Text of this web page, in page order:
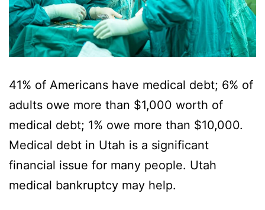
41% of Americans have medical debt; 6% of
adults owe more than $1,000 worth of
medical debt; 1% owe more than $10,000.
Medical debt in Utah is a significant
financial issue for many people. Utah
medical bankruptcy may help.